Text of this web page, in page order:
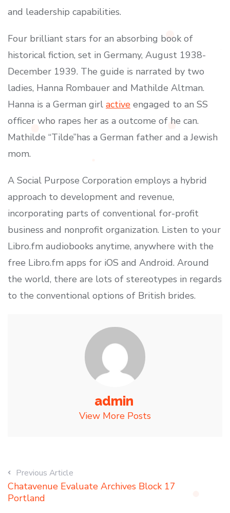
and leadership capabilities.
Four brilliant stars for an absorbing book of
historical fiction, set in Germany, August 1938-
December 1939. The guide is narrated by two
ladies, Hanna Rombauer and Mathilde Altman.
Hanna is a German girl active engaged to an SS
officer who rapes her as a outcome of he can.
Mathilde “Tilde”has a German father and a Jewish
mom.
A Social Purpose Corporation employs a hybrid
approach to development and revenue,
incorporating parts of conventional for-profit
business and nonprofit organization. Listen to your
Libro.fm audiobooks anytime, anywhere with the
free Libro.fm apps for iOS and Android. Around
the world, there are lots of stereotypes in regards
to the conventional options of British brides.
admin
View More Posts
Previous Article
Chatavenue Evaluate Archives Block 17
Portland